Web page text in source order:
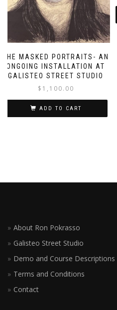
THE MASKED PORTRAITS- AN
ONGOING INSTALLATION AT
GALISTEO STREET STUDIO
$ 1,100.00
ADD TO CART
About Ron Pokrasso
Galisteo Street Studio
Demo and Course Descriptions
Terms and Conditions
Contact